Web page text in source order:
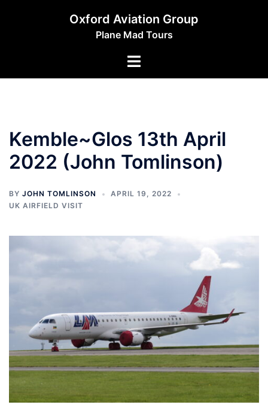
Oxford Aviation Group
Plane Mad Tours
Toggle
Kemble~Glos 13th April
2022 (John Tomlinson)
BY JOHN TOMLINSON
APRIL 19, 2022
UK AIRFIELD VISIT